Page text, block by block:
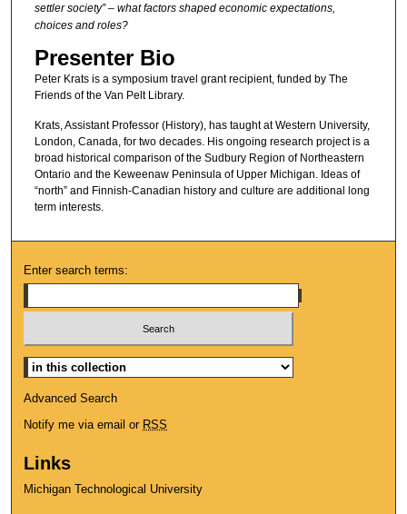
settler society” – what factors shaped economic expectations,
choices and roles?
Presenter Bio
Peter Krats is a symposium travel grant recipient, funded by The
Friends of the Van Pelt Library.
Krats, Assistant Professor (History), has taught at Western University,
London, Canada, for two decades. His ongoing research project is a
broad historical comparison of the Sudbury Region of Northeastern
Ontario and the Keweenaw Peninsula of Upper Michigan. Ideas of
“north” and Finnish-Canadian history and culture are additional long
term interests.
Enter search terms:
Select context to search:
Advanced Search
Notify me via email or RSS
Links
Michigan Technological University